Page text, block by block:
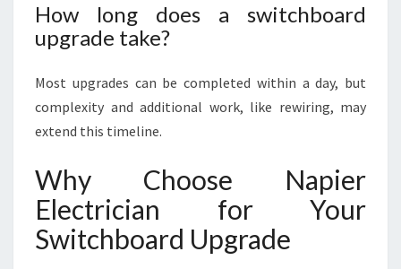
How long does a switchboard
upgrade take?
Most upgrades can be completed within a day, but
complexity and additional work, like rewiring, may
extend this timeline.
Why Choose Napier
Electrician for Your
Switchboard Upgrade